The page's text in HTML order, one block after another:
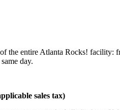
the entire Atlanta Rocks!
day.
sales tax)